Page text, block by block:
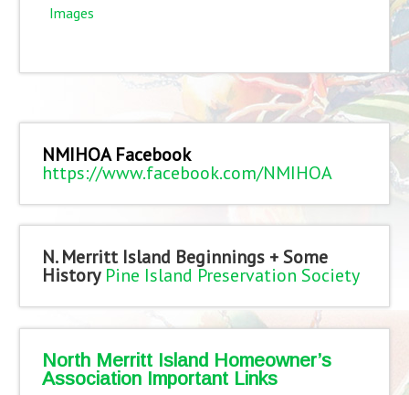
Images
NMIHOA Facebook
https://www.facebook.com/NMIHOA
N. Merritt Island Beginnings + Some
History Pine Island Preservation Society
North Merritt Island Homeowner’s
Association Important Links